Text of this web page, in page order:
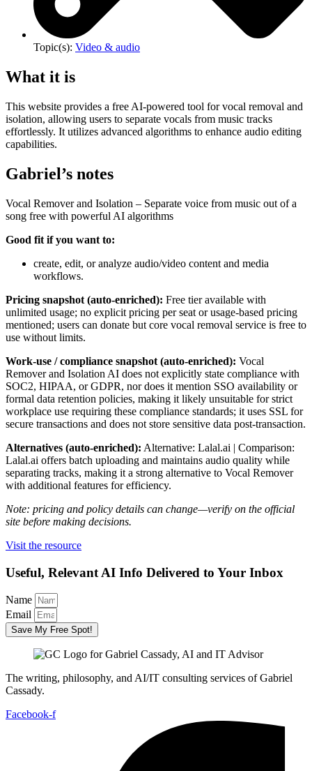
Topic(s): Video & audio
What it is
This website provides a free AI-powered tool for vocal removal and
isolation, allowing users to separate vocals from music tracks
effortlessly. It utilizes advanced algorithms to enhance audio editing
capabilities.
Gabriel’s notes
Vocal Remover and Isolation – Separate voice from music out of a
song free with powerful AI algorithms
Good fit if you want to:
create, edit, or analyze audio/video content and media
workflows.
Pricing snapshot (auto-enriched): Free tier available with
unlimited usage; no explicit pricing per seat or usage-based pricing
mentioned; users can donate but core vocal removal service is free to
use without limits.
Work-use / compliance snapshot (auto-enriched): Vocal
Remover and Isolation AI does not explicitly state compliance with
SOC2, HIPAA, or GDPR, nor does it mention SSO availability or
formal data retention policies, making it likely unsuitable for strict
workplace use requiring these compliance standards; it uses SSL for
secure transactions and does not store sensitive data post-transaction.
Alternatives (auto-enriched): Alternative: Lalal.ai | Comparison:
Lalal.ai offers batch uploading and maintains audio quality while
separating tracks, making it a strong alternative to Vocal Remover
with additional features for efficiency.
Note: pricing and policy details can change—verify on the official
site before making decisions.
Visit the resource
Useful, Relevant AI Info Delivered to Your Inbox
Name
Email
Save My Free Spot!
The writing, philosophy, and AI/IT consulting services of Gabriel
Cassady.
Facebook-f